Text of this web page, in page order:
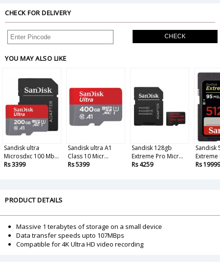
CHECK FOR DELIVERY
CHECK
YOU MAY ALSO LIKE
Sandisk ultra
Microsdxc 100 Mb...
Rs 3399
Sandisk ultra A1
Class 10 Micr...
Rs 5399
Sandisk 128gb
Extreme Pro Micr...
Rs 4259
Sandisk
Extreme
Rs 19999
PRODUCT DETAILS
Massive 1 terabytes of storage on a small device
Data transfer speeds upto 107MBps
Compatible for 4K Ultra HD video recording